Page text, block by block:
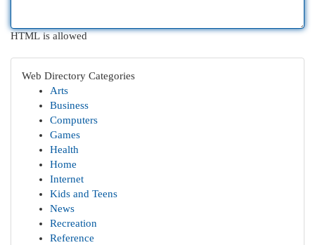
HTML is allowed
Web Directory Categories
Arts
Business
Computers
Games
Health
Home
Internet
Kids and Teens
News
Recreation
Reference